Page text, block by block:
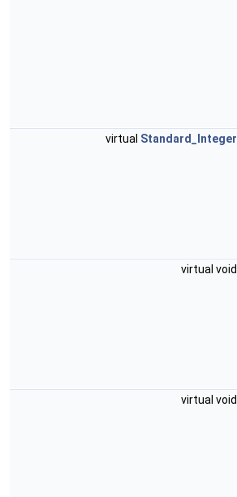
virtual Standard_Integer
virtual void
virtual void